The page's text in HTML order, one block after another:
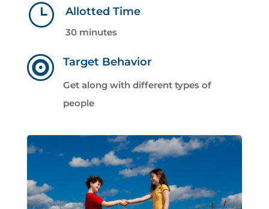
} Allotted Time
30 minutes
 Target Behavior
Get along with different types of
people